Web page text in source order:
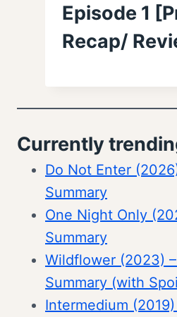
Episode 1
Recap/
Currently
Do Not Enter
Summary
One Night Only
Summary
Wildflower (2023)
Summary (with
Intermedium